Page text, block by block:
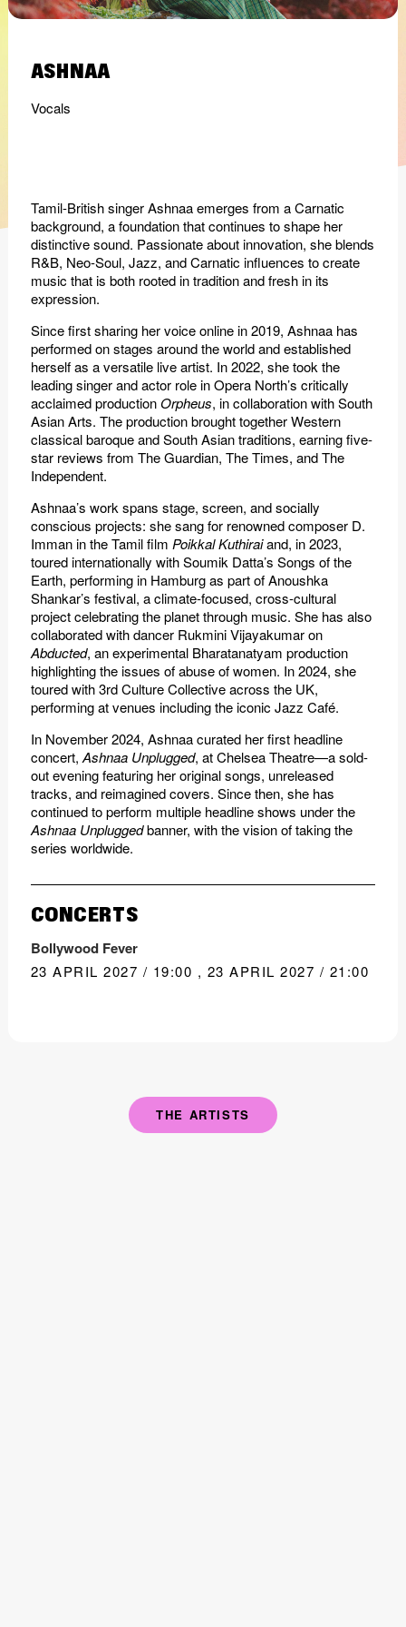
ASHNAA
Vocals
Tamil-British singer Ashnaa emerges from a Carnatic
background, a foundation that continues to shape her
distinctive sound. Passionate about innovation, she blends
R&B, Neo-Soul, Jazz, and Carnatic influences to create
music that is both rooted in tradition and fresh in its
expression.
Since first sharing her voice online in 2019, Ashnaa has
performed on stages around the world and established
herself as a versatile live artist. In 2022, she took the
leading singer and actor role in Opera North’s critically
acclaimed productionOrpheus, in collaboration with South
Asian Arts. The production brought together Western
classical baroque and South Asian traditions, earning five-
star reviews from The Guardian, The Times, and The
Independent.
Ashnaa’s work spans stage, screen, and socially
conscious projects: she sang for renowned composer D.
Imman in the Tamil film Poikkal Kuthiraiand, in 2023,
toured internationally with Soumik Datta’s Songs of the
Earth, performing in Hamburg as part of Anoushka
Shankar’s festival, a climate-focused, cross-cultural
project celebrating the planet through music. She has also
collaborated with dancer Rukmini Vijayakumar on
Abducted, an experimental Bharatanatyam production
highlighting the issues of abuse of women. In 2024, she
toured with 3rd Culture Collective across the UK,
performing at venues including the iconic Jazz Café.
In November 2024, Ashnaa curated her first headline
concert, Ashnaa Unplugged, at Chelsea Theatre—a sold-
out evening featuring her original songs, unreleased
tracks, and reimagined covers. Since then, she has
continued to perform multiple headline shows under the
Ashnaa Unpluggedbanner, with the vision of taking the
series worldwide.
CONCERTS
Bollywood Fever
23 APRIL 2027 / 19:00 , 23 APRIL 2027 / 21:00
THE ARTISTS